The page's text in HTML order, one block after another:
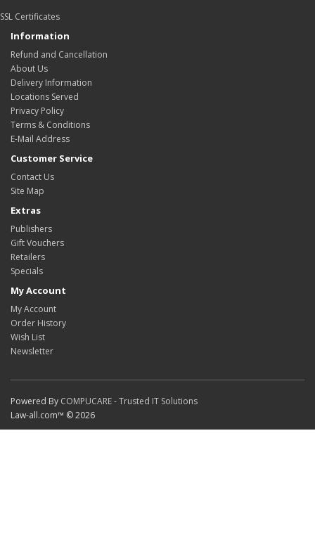
SSL Certificates
Information
Refund and Cancellation
About Us
Delivery Information
Locations Served
Privacy Policy
Terms & Conditions
E-Mail Address
Customer Service
Contact Us
Site Map
Extras
Publishers
Gift Vouchers
Retailers
Specials
My Account
My Account
Order History
Wish List
Newsletter
Powered By COMPUCARE - Trusted IT Solutions
Law-all.com™ © 2026